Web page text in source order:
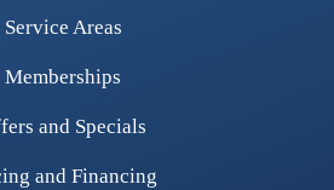
Service Areas
Memberships
and Specials
and Financing